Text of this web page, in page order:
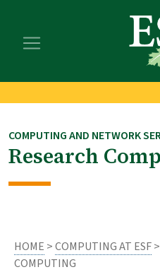
main
footer
COMPUTING AND NETWORK
Research
HOME >COMPUTING AT ESF>
COMPUTING